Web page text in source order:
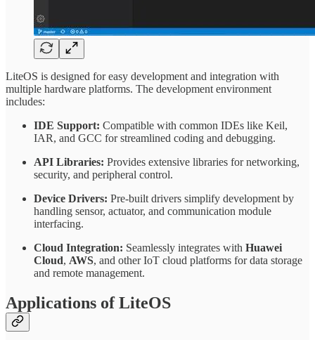
LiteOS is designed for easy development and integration with
multiple hardware platforms. The development environment
includes:
IDE Support: Compatible with common IDEs like Keil,
IAR, and GCC for streamlined coding and debugging.
API Libraries: Provides extensive libraries for networking,
security, and peripheral control.
Device Drivers: Pre-built drivers simplify development by
handling sensor, actuator, and communication module
interfacing.
Cloud Integration: Seamlessly integrates with Huawei
Cloud, AWS, and other IoT cloud platforms for data storage
and remote management.
Applications of LiteOS